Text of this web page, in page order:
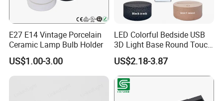
E27 E14 Vintage Porcelain
Ceramic Lamp Bulb Holder
US$1.00-3.00
LED Colorful Bedside USB
3D Light Base Round Touch
Remote Control Acrylic
US$2.18-3.87